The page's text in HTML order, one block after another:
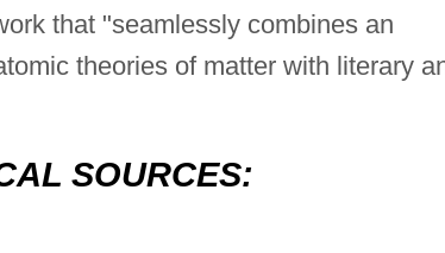
that "seamlessly combines an
theories of matter with literary
SOURCES: